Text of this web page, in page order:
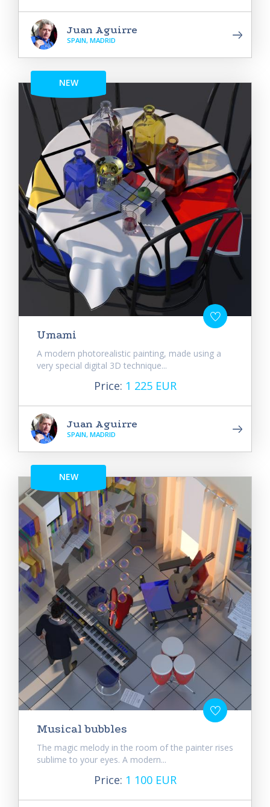
Juan Aguirre
SPAIN, MADRID
NEW
Umami
A modern photorealistic painting, made using a
very special digital 3D technique...
Price: 1 225 EUR
Juan Aguirre
SPAIN, MADRID
NEW
Musical bubbles
The magic melody in the room of the painter rises
sublime to your eyes. A modern...
Price: 1 100 EUR